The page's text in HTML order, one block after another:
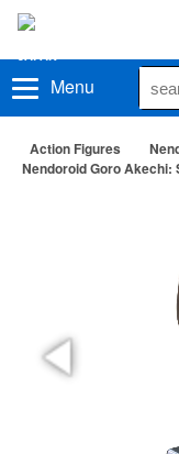
Menu
Action Figures
Nendoroid Goro Akechi: